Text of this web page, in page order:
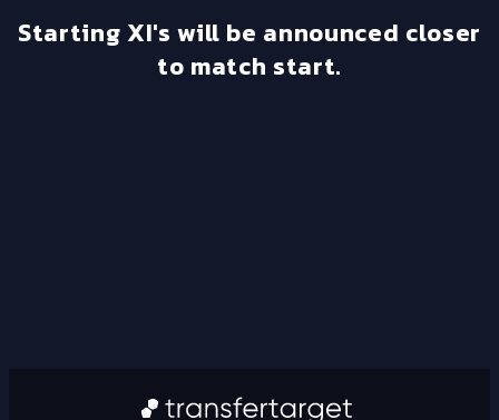
Starting XI's will be announced closer
to match start.